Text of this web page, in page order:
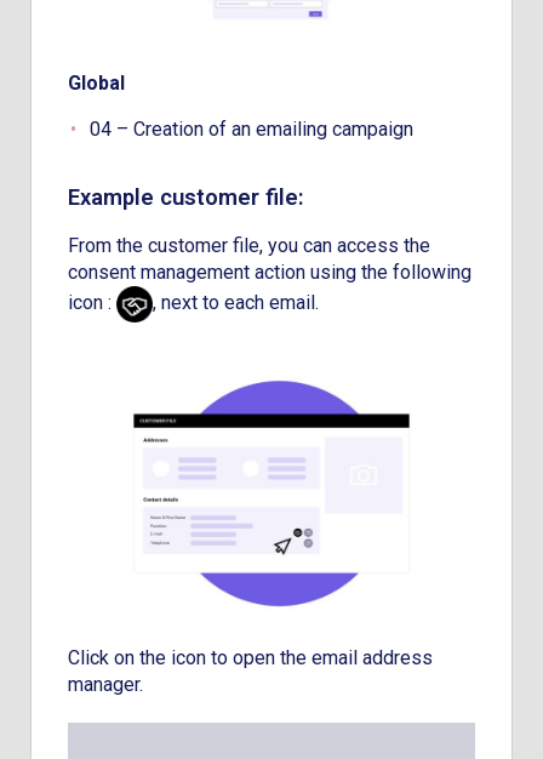
Global
04 – Creation of an emailing campaign
Example customer file:
From the customer file, you can access the
consent management action using the following
icon :
, next to each email.
Click on the icon to open the email address
manager.